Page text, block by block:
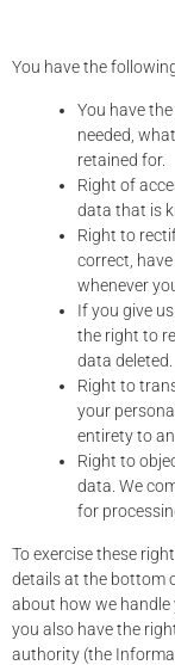
You have the
You have
needed,
retained for.
Right of
data that is
Right to
correct,
whenever
If you give
the right to
data deleted.
Right to
your
entirety to
Right to
data. We
for
To exercise these
details at the bottom
about how we handle
you also have the
authority (the